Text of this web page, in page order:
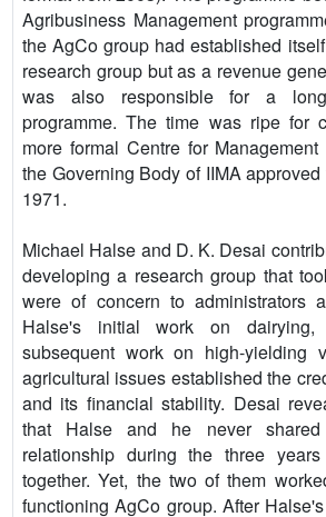
Agribusiness Management
the AgCo group had established
research group but as a revenue
was also responsible for a
programme. The time was ripe for
more formal Centre for
the Governing Body of IIMA
1971.
Michael Halse and D. K. Desai
developing a research group that
were of concern to administrators
Halse's initial work on
subsequent work on high-yielding
agricultural issues established the
and its financial stability. Desai
that Halse and he never
relationship during the three
together. Yet, the two of them
functioning AgCo group. After